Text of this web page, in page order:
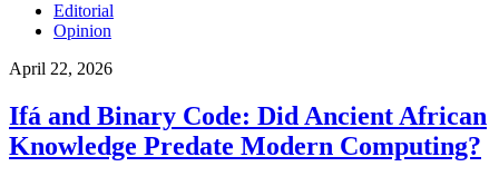
Editorial
Opinion
April 22, 2026
Ifá and Binary Code: Did Ancient African
Knowledge Predate Modern Computing?